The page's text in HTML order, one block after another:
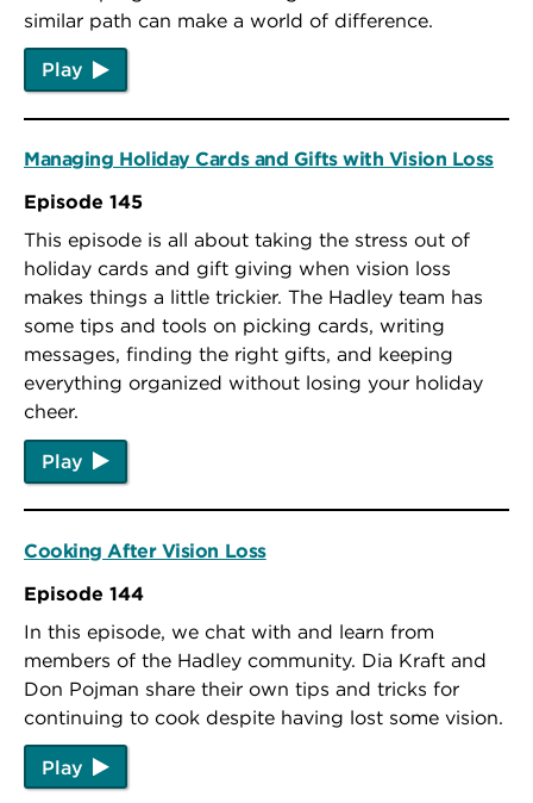
similar path can make a world of difference.
Play
Managing Holiday Cards and Gifts with Vision Loss
Episode 145
This episode is all about taking the stress out of
holiday cards and gift giving when vision loss
makes things a little trickier. The Hadley team has
some tips and tools on picking cards, writing
messages, finding the right gifts, and keeping
everything organized without losing your holiday
cheer.
Play
Cooking After Vision Loss
Episode 144
In this episode, we chat with and learn from
members of the Hadley community. Dia Kraft and
Don Pojman share their own tips and tricks for
continuing to cook despite having lost some vision.
Play